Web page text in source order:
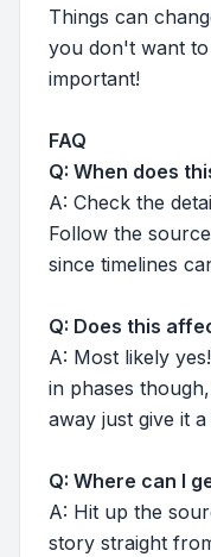
Things can
you don't want
important!
FAQ
Q: When does
A: Check the
Follow the
since timelines
Q: Does this
A: Most likely
in phases
away just give it a
Q: Where can I
A: Hit up the
story straight